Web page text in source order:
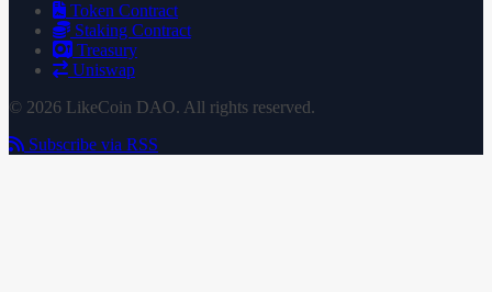
Token Contract
Staking Contract
Treasury
Uniswap
© 2026 LikeCoin DAO. All rights reserved.
Subscribe via RSS